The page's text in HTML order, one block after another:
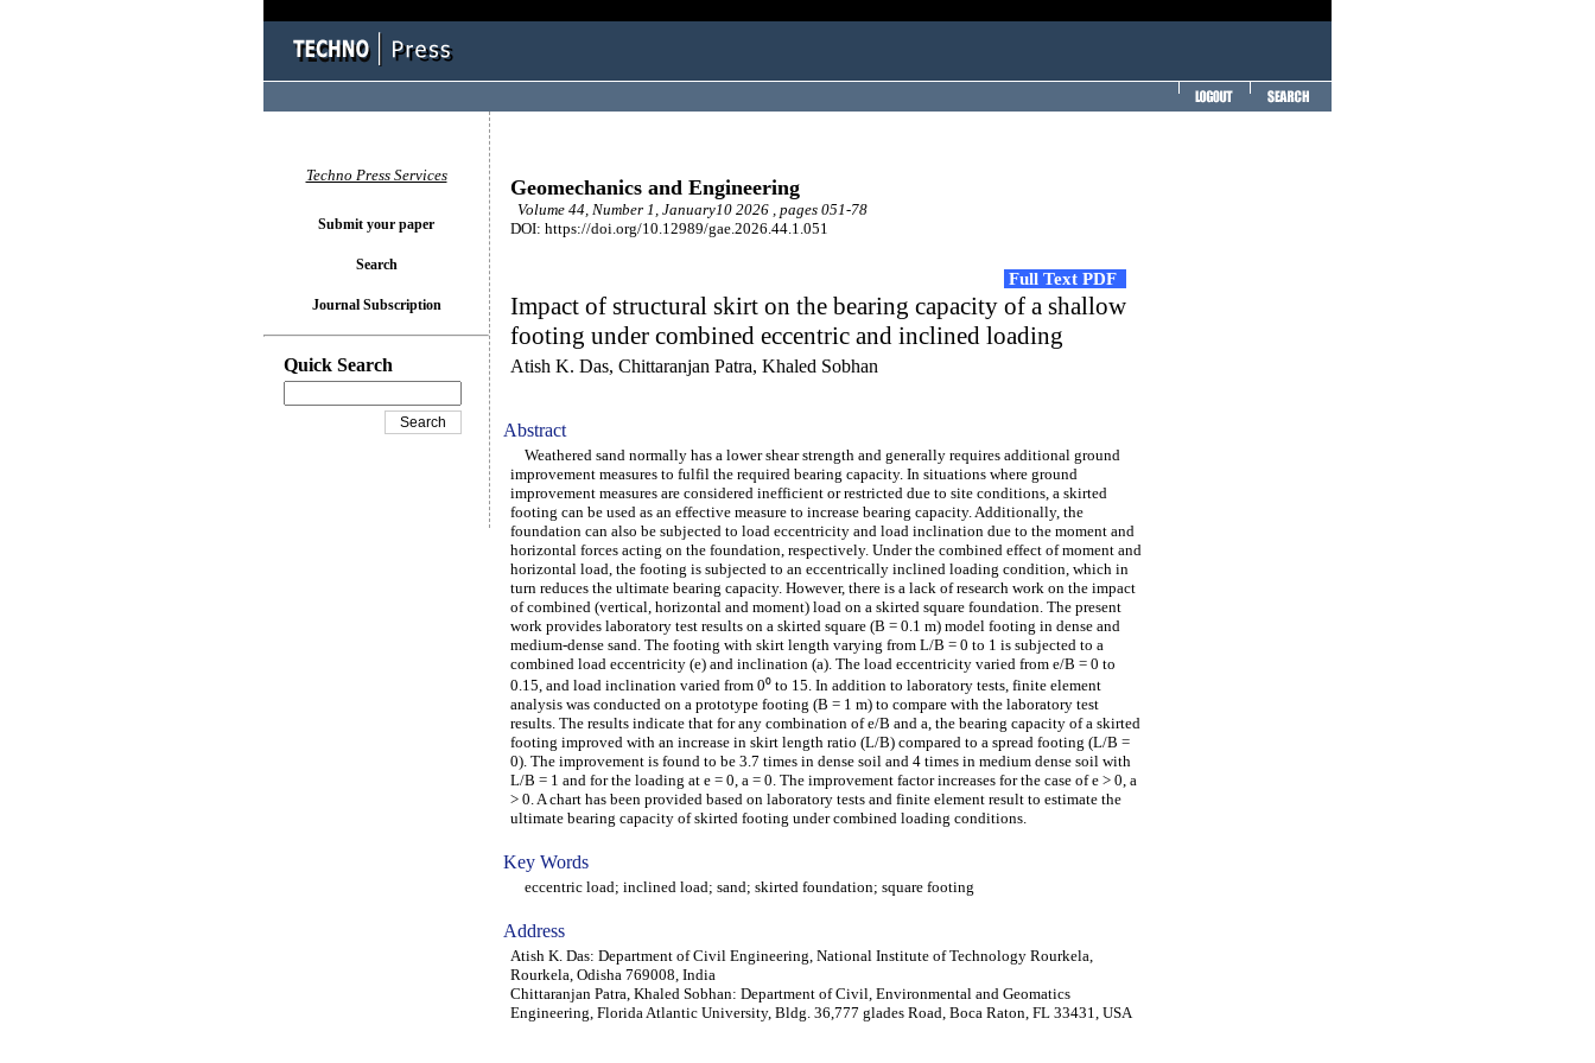
Geomechanics and Engineering
Volume 44, Number 1, January10 2026 , pages 051-78
DOI: https://doi.org/10.12989/gae.2026.44.1.051
Full Text PDF
Impact of structural skirt on the bearing capacity of a shallow
footing under combined eccentric and inclined loading
Atish K. Das, Chittaranjan Patra, Khaled Sobhan
Abstract
Weathered sand normally has a lower shear strength and generally requires additional ground
improvement measures to fulfil the required bearing capacity. In situations where ground
improvement measures are considered inefficient or restricted due to site conditions, a skirted
footing can be used as an effective measure to increase bearing capacity. Additionally, the
foundation can also be subjected to load eccentricity and load inclination due to the moment and
horizontal forces acting on the foundation, respectively. Under the combined effect of moment and
horizontal load, the footing is subjected to an eccentrically inclined loading condition, which in
turn reduces the ultimate bearing capacity. However, there is a lack of research work on the impact
of combined (vertical, horizontal and moment) load on a skirted square foundation. The present
work provides laboratory test results on a skirted square (B = 0.1 m) model footing in dense and
medium-dense sand. The footing with skirt length varying from L/B = 0 to 1 is subjected to a
combined load eccentricity (e) and inclination (a). The load eccentricity varied from e/B = 0 to
0.15, and load inclination varied from 0⁰ to 15. In addition to laboratory tests, finite element
analysis was conducted on a prototype footing (B = 1 m) to compare with the laboratory test
results. The results indicate that for any combination of e/B and a, the bearing capacity of a skirted
footing improved with an increase in skirt length ratio (L/B) compared to a spread footing (L/B =
0). The improvement is found to be 3.7 times in dense soil and 4 times in medium dense soil with
L/B = 1 and for the loading at e = 0, a = 0. The improvement factor increases for the case of e > 0, a
> 0. A chart has been provided based on laboratory tests and finite element result to estimate the
ultimate bearing capacity of skirted footing under combined loading conditions.
Key Words
eccentric load; inclined load; sand; skirted foundation; square footing
Address
Atish K. Das: Department of Civil Engineering, National Institute of Technology Rourkela,
Rourkela, Odisha 769008, India
Chittaranjan Patra, Khaled Sobhan: Department of Civil, Environmental and Geomatics
Engineering, Florida Atlantic University, Bldg. 36,777 glades Road, Boca Raton, FL 33431, USA
Techno Press Services
Submit your paper
Search
Journal Subscription
Quick Search